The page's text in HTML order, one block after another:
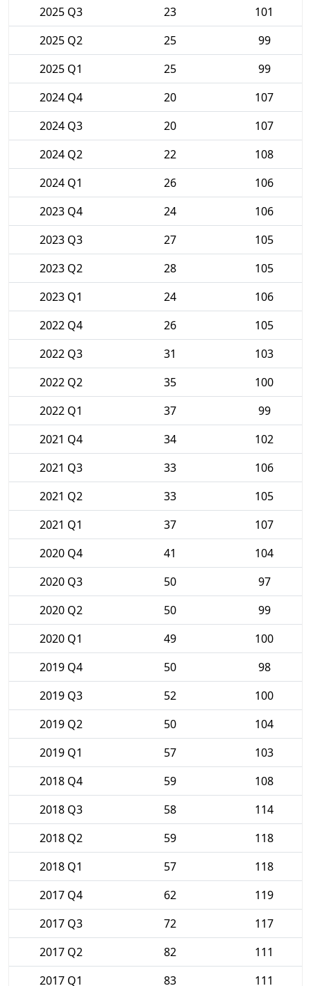
2025 Q3
23
101
2025 Q2
25
99
2025 Q1
25
99
2024 Q4
20
107
2024 Q3
20
107
2024 Q2
22
108
2024 Q1
26
106
2023 Q4
24
106
2023 Q3
27
105
2023 Q2
28
105
2023 Q1
24
106
2022 Q4
26
105
2022 Q3
31
103
2022 Q2
35
100
2022 Q1
37
99
2021 Q4
34
102
2021 Q3
33
106
2021 Q2
33
105
2021 Q1
37
107
2020 Q4
41
104
2020 Q3
50
97
2020 Q2
50
99
2020 Q1
49
100
2019 Q4
50
98
2019 Q3
52
100
2019 Q2
50
104
2019 Q1
57
103
2018 Q4
59
108
2018 Q3
58
114
2018 Q2
59
118
2018 Q1
57
118
2017 Q4
62
119
2017 Q3
72
117
2017 Q2
82
111
2017 Q1
83 111